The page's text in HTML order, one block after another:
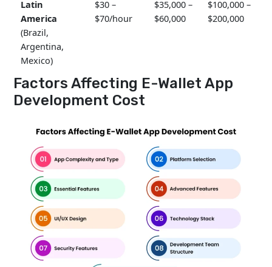
Latin
America
(Brazil,
Argentina,
Mexico)
$30 –
$70/hour
$35,000 –
$60,000
$100,000 –
$200,000
Factors Affecting E-Wallet App
Development Cost